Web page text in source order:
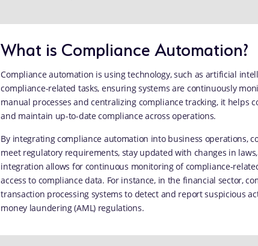
What is Compliance Automation?
Compliance automation is using technology, such as artificial
compliance-related tasks, ensuring systems are continuously
manual processes and centralizing compliance tracking, it helps
and maintain up-to-date compliance across operations.
By integrating compliance automation into business operations,
meet regulatory requirements, stay updated with changes in
integration allows for continuous monitoring of compliance-
access to compliance data. For instance, in the financial sector,
transaction processing systems to detect and report suspicious
money laundering (AML) regulations.